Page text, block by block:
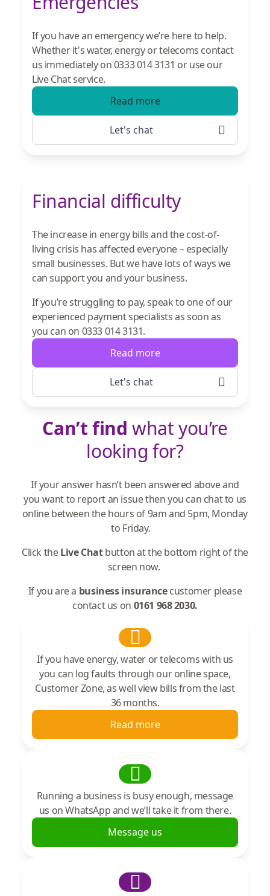
If you have an emergency we’re here to help.
Whether it's water, energy or telecoms contact
us immediately on 0333 014 3131 or use our
Live Chat service.
Read more
Let's chat
Financial difficulty
The increase in energy bills and the cost-of-
living crisis has affected everyone – especially
small businesses. But we have lots of ways we
can support you and your business.
If you’re struggling to pay, speak to one of our
experienced payment specialists as soon as
you can on 0333 014 3131.
Read more
Let's chat
Can’t find what you’re
looking for?
If your answer hasn’t been answered above and
you want to report an issue then you can chat to us
online between the hours of 9am and 5pm, Monday
to Friday.
Click theLive Chatbutton at the bottom right of the
screen now.
If you are a business insurancecustomer please
contact us on 0161 968 2030.
If you have energy, water or telecoms with us
you can log faults through our online space,
Customer Zone, as well view bills from the last
36 months.
Read more
Running a business is busy enough, message
us on WhatsApp and we’ll take it from there.
Message us